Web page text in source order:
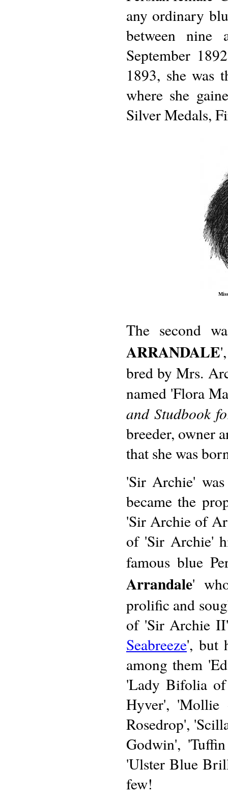
any ordinary
between
September
1893, she was
where she
Silver Medals,
The second
ARRANDALE
bred by Mrs.
named 'Flora
and Studbook
breeder, owner
that she was
'Sir Archie'
became the
'Sir Archie of
of 'Sir Archie'
famous blue
Arrandale'
prolific and
of 'Sir Archie II'
Seabreeze', but
among them
'Lady Bifolia
Hyver', 'Mollie
Rosedrop',
Godwin',
'Ulster Blue
few!